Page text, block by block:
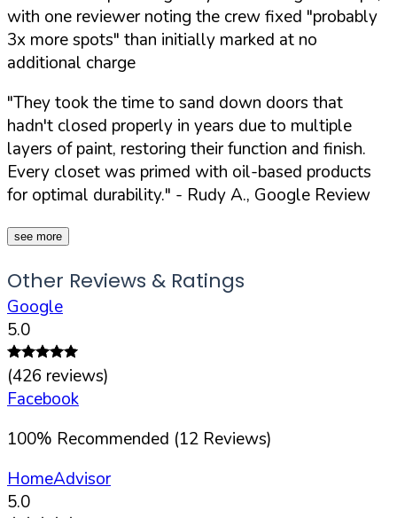
with one reviewer noting the crew fixed "probably
3x more spots" than initially marked at no
additional charge
"They took the time to sand down doors that
hadn't closed properly in years due to multiple
layers of paint, restoring their function and finish.
Every closet was primed with oil-based products
for optimal durability." - Rudy A., Google Review
see more
Other Reviews & Ratings
Google
5.0
(426 reviews)
Facebook
100% Recommended (12 Reviews)
HomeAdvisor
5.0